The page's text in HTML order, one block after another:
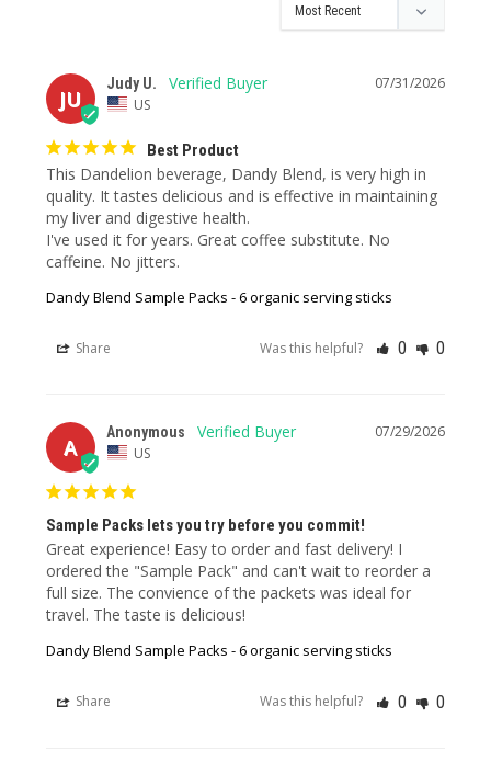
JU
07/31/2026
Judy U.
US
Best Product
This Dandelion beverage, Dandy Blend, is very high in
quality. It tastes delicious and is effective in maintaining
my liver and digestive health.
I've used it for years. Great coffee substitute. No
caffeine. No jitters.
Dandy Blend Sample Packs - 6 organic serving sticks
Share Was this helpful? 0 0
A
07/29/2026
Anonymous
US
Sample Packs lets you try before you commit!
Great experience! Easy to order and fast delivery! I
ordered the "Sample Pack" and can't wait to reorder a
full size. The convience of the packets was ideal for
travel. The taste is delicious!
Dandy Blend Sample Packs - 6 organic serving sticks
Share Was this helpful? 0 0